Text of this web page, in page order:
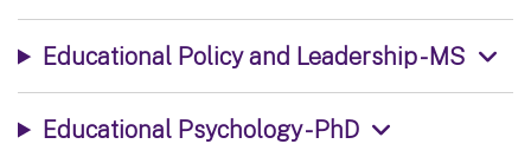
Educational Policy and Leadership - MS
Educational Psychology - PhD